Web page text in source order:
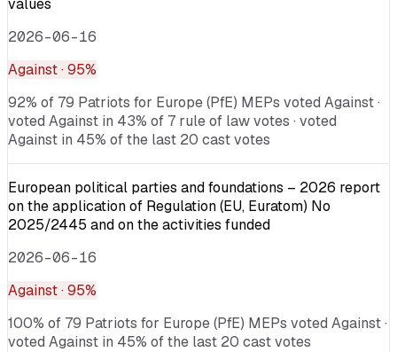
2026-06-16
Against· 95%
92% of 79 Patriots for Europe (PfE) MEPs voted Against ·
voted Against in 43% of 7 rule of law votes · voted
Against in 45% of the last 20 cast votes
European political parties and foundations – 2026 report
on the application of Regulation (EU, Euratom) No
2025/2445 and on the activities funded
2026-06-16
Against· 95%
100% of 79 Patriots for Europe (PfE) MEPs voted Against ·
voted Against in 45% of the last 20 cast votes